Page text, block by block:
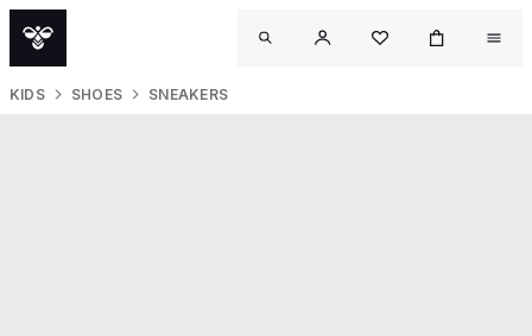
KIDS SHOES SNEAKERS